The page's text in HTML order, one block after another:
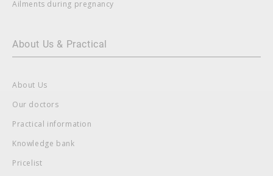
Ailments during pregnancy
About Us & Practical
About Us
Our doctors
Practical information
Knowledge bank
Pricelist